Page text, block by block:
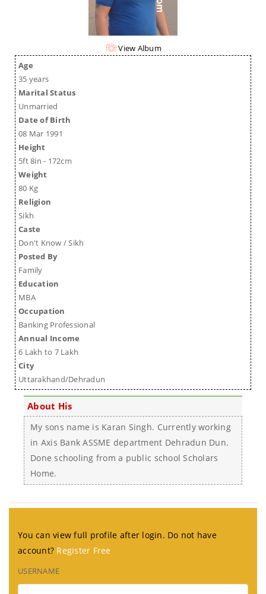
View Album
Age
35 years
Marital Status
Unmarried
Date of Birth
08 Mar 1991
Height
5ft 8in - 172cm
Weight
80 Kg
Religion
Sikh
Caste
Don't Know / Sikh
Posted By
Family
Education
MBA
Occupation
Banking Professional
Annual Income
6 Lakh to 7 Lakh
City
Uttarakhand/Dehradun
About His
My sons name is Karan Singh. Currently working
in Axis Bank ASSME department Dehradun Dun.
Done schooling from a public school Scholars
Home.
You can view full profile after login. Do not have
account? Register Free
USERNAME